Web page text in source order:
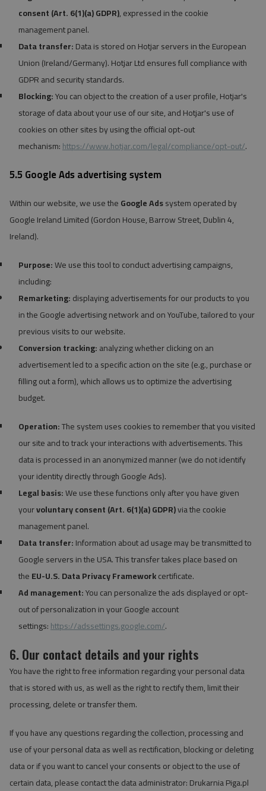
consent (Art. 6(1)(a) GDPR), expressed in the cookie
management panel.
Data transfer:Data is stored on Hotjar servers in the European
Union (Ireland/Germany). Hotjar Ltd ensures full compliance with
GDPR and security standards.
Blocking:You can object to the creation of a user profile, Hotjar's
storage of data about your use of our site, and Hotjar's use of
cookies on other sites by using the official opt-out
mechanism:https://www.hotjar.com/legal/compliance/opt-out/.
5.5 Google Ads advertising system
Within our website, we use theGoogle Adssystem operated by
Google Ireland Limited (Gordon House, Barrow Street, Dublin 4,
Ireland).
Purpose:We use this tool to conduct advertising campaigns,
including:
Remarketing:displaying advertisements for our products to you
in the Google advertising network and on YouTube, tailored to your
previous visits to our website.
Conversion tracking:analyzing whether clicking on an
advertisement led to a specific action on the site (e.g., purchase or
filling out a form), which allows us to optimize the advertising
budget.
Operation:The system uses cookies to remember that you visited
our site and to track your interactions with advertisements. This
data is processed in an anonymized manner (we do not identify
your identity directly through Google Ads).
Legal basis:We use these functions only after you have given
yourvoluntary consent (Art. 6(1)(a) GDPR)via the cookie
management panel.
Data transfer:Information about ad usage may be transmitted to
Google servers in the USA. This transfer takes place based on
theEU-U.S. Data Privacy Frameworkcertificate.
Ad management:You can personalize the ads displayed or opt-
out of personalization in your Google account
settings:https://adssettings.google.com/.
6. Our contact details and your rights
You have the right to free information regarding your personal data
that is stored with us, as well as the right to rectify them, limit their
processing, delete or transfer them.
If you have any questions regarding the collection, processing and
use of your personal data as well as rectification, blocking or deleting
data or if you want to cancel your consents or object to the use of
certain data, please contact the data administrator: Drukarnia Piga.pl